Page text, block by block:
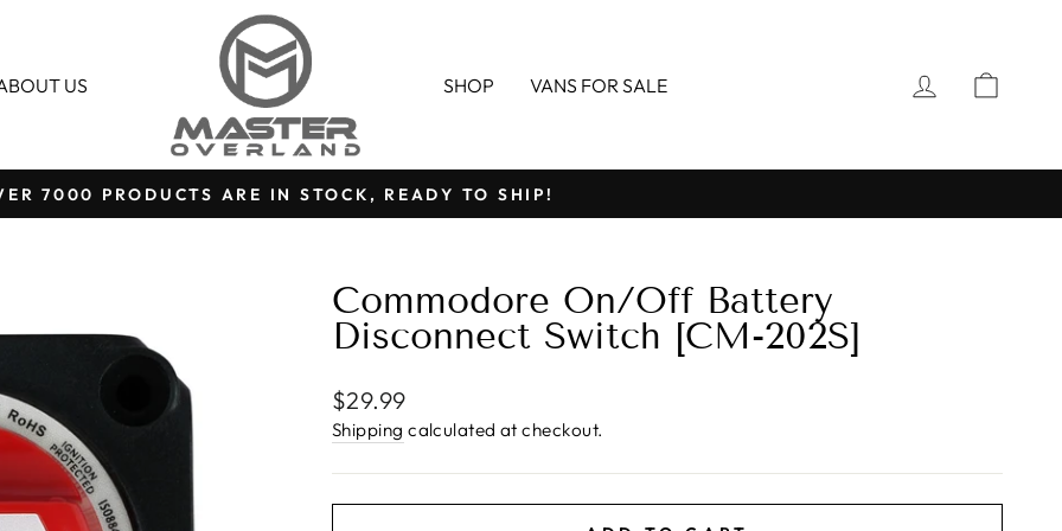
US SHOP VANS FOR SALE LOG IN
Pause
7000 PRODUCTS ARE IN STOCK, READY TO SHIP!
Commodore On/Off Battery
Disconnect Switch [CM-202S]
Regular
price
$29.99
Shipping calculated at checkout.